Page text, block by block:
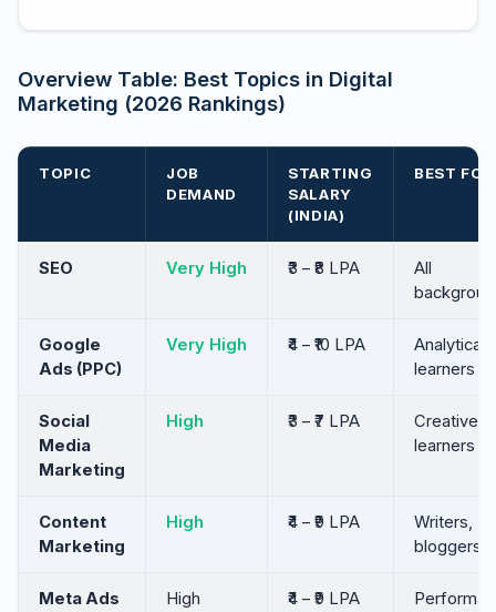
Overview Table: Best Topics in Digital
Marketing (2026 Rankings)
TOPIC
JOB
DEMAND
STARTING
SALARY
(INDIA)
BEST FOR
SEO Very High ₹3 – ₹8 LPA
All
Google
Ads (PPC)
Very High ₹4 – ₹10 LPA
Analytical
learners
Social
Media
Marketing
High ₹3 – ₹7 LPA
Creative
learners
Content
Marketing
High ₹4 – ₹9 LPA
Writers,
bloggers
Meta Ads High ₹4 – ₹9 LPA